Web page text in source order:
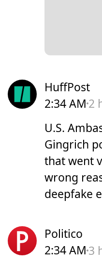
HuffPost
2:34 AM 2
U.S.
Gingrich
that went
wrong
deepfake
Politico
2:34 AM 3